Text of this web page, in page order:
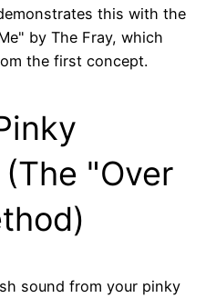
this with the
by The Fray, which
the first concept.
"Over
sound from your pinky